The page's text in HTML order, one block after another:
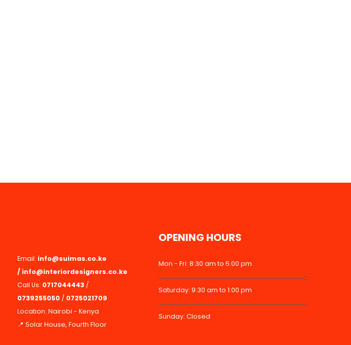
Email: info@suimas.co.ke
/ info@interiordesigners.co.ke
Call Us: 0717044443 /
0739255050 / 0725021709
Location: Nairobi - Kenya
📍 Solar House, Fourth Floor
OPENING HOURS
Mon - Fri: 8:30 am to 5:00 pm
Saturday: 9:30 am to 1:00 pm
Sunday: Closed